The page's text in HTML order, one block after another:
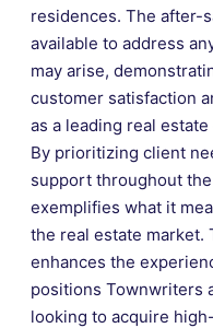
residences. The after-
available to address
may arise,
customer satisfaction
as a leading real
By prioritizing client
support throughout
exemplifies what it
the real estate market.
enhances the
positions Townwriters
looking to acquire